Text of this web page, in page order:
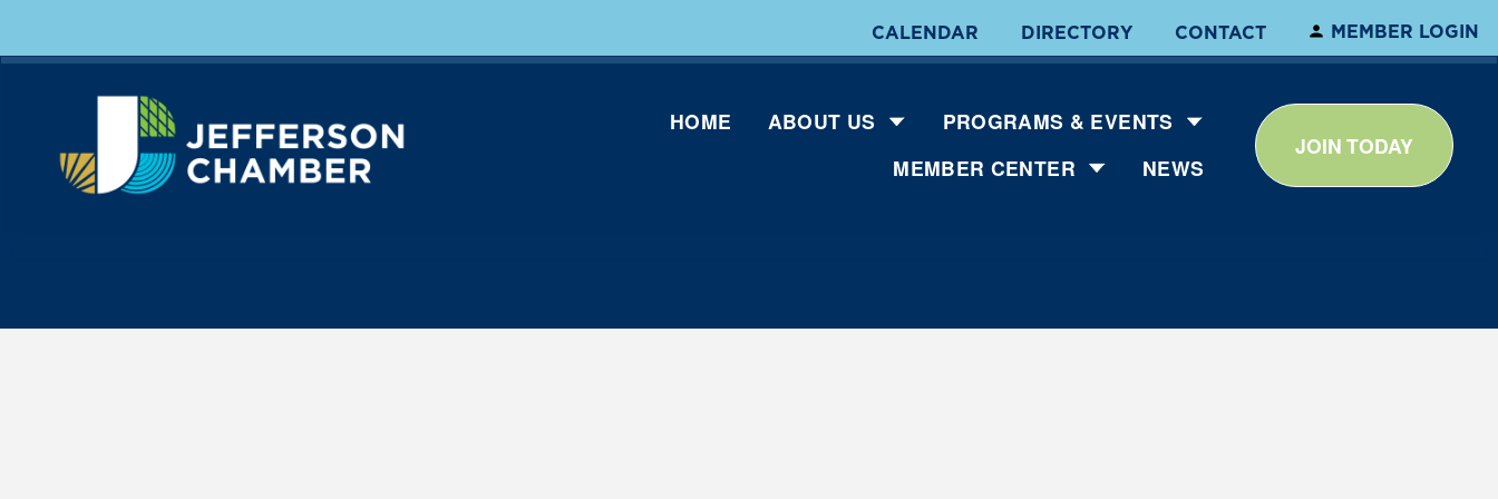
CALENDAR DIRECTORY CONTACT MEMBER LOGIN
HOME ABOUT US
PROGRAMS & EVENTS
MEMBER CENTER
NEWS
JOIN TODAY